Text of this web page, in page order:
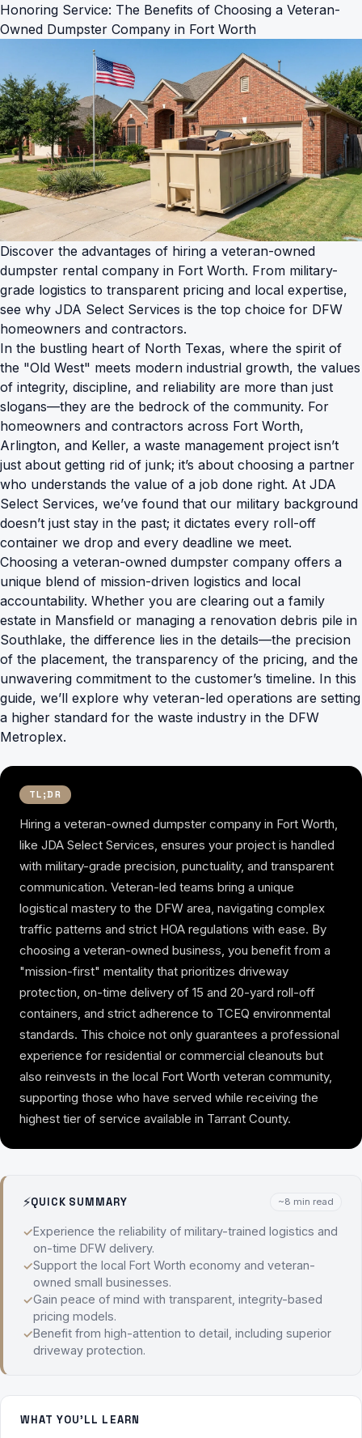
Honoring Service: The Benefits of Choosing a Veteran-
Owned Dumpster Company in Fort Worth
Discover the advantages of hiring a veteran-owned
dumpster rental company in Fort Worth. From military-
grade logistics to transparent pricing and local expertise,
see why JDA Select Services is the top choice for DFW
homeowners and contractors.
In the bustling heart of North Texas, where the spirit of
the "Old West" meets modern industrial growth, the values
of integrity, discipline, and reliability are more than just
slogans—they are the bedrock of the community. For
homeowners and contractors across Fort Worth,
Arlington, and Keller, a waste management project isn’t
just about getting rid of junk; it’s about choosing a partner
who understands the value of a job done right. At JDA
Select Services, we’ve found that our military background
doesn’t just stay in the past; it dictates every roll-off
container we drop and every deadline we meet.
Choosing a veteran-owned dumpster company offers a
unique blend of mission-driven logistics and local
accountability. Whether you are clearing out a family
estate in Mansfield or managing a renovation debris pile in
Southlake, the difference lies in the details—the precision
of the placement, the transparency of the pricing, and the
unwavering commitment to the customer’s timeline. In this
guide, we’ll explore why veteran-led operations are setting
a higher standard for the waste industry in the DFW
Metroplex.
TL;DR
Hiring a veteran-owned dumpster company in Fort Worth,
like JDA Select Services, ensures your project is handled
with military-grade precision, punctuality, and transparent
communication. Veteran-led teams bring a unique
logistical mastery to the DFW area, navigating complex
traffic patterns and strict HOA regulations with ease. By
choosing a veteran-owned business, you benefit from a
"mission-first" mentality that prioritizes driveway
protection, on-time delivery of 15 and 20-yard roll-off
containers, and strict adherence to TCEQ environmental
standards. This choice not only guarantees a professional
experience for residential or commercial cleanouts but
also reinvests in the local Fort Worth veteran community,
supporting those who have served while receiving the
highest tier of service available in Tarrant County.
⚡QUICK SUMMARY ~8 min read
Experience the reliability of military-trained logistics and
on-time DFW delivery.
Support the local Fort Worth economy and veteran-
owned small businesses.
Gain peace of mind with transparent, integrity-based
pricing models.
Benefit from high-attention to detail, including superior
driveway protection.
WHAT YOU'LL LEARN